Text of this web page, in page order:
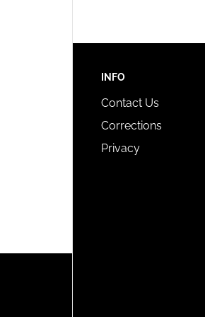
INFO
Contact Us
Corrections
Privacy